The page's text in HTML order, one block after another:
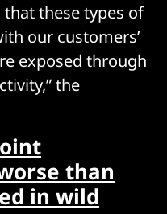
that these types of
our customers’
exposed through
the
than
in wild